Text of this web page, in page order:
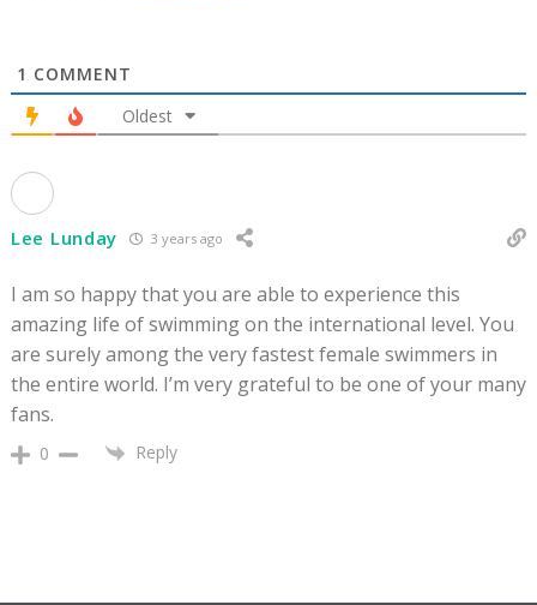
1 COMMENT
Oldest
Lee Lunday 3 years ago
I am so happy that you are able to experience this
amazing life of swimming on the international level. You
are surely among the very fastest female swimmers in
the entire world. I’m very grateful to be one of your many
fans.
0 Reply